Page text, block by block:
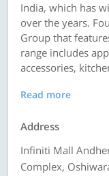
India, which has
over the years.
Group that
range includes
accessories,
Read more
Address
Infiniti Mall
Complex,